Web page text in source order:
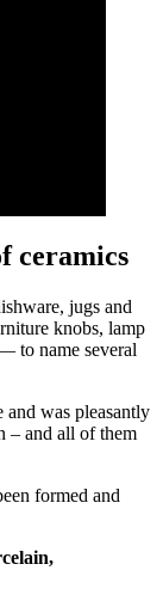
ceramics
jugs and
knobs, lamp
to name several
was pleasantly
– and all of them
formed and